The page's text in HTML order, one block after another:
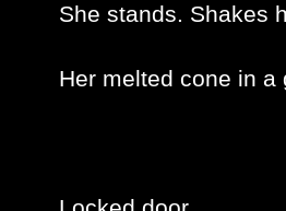
She stands. Shakes
Her melted cone in a